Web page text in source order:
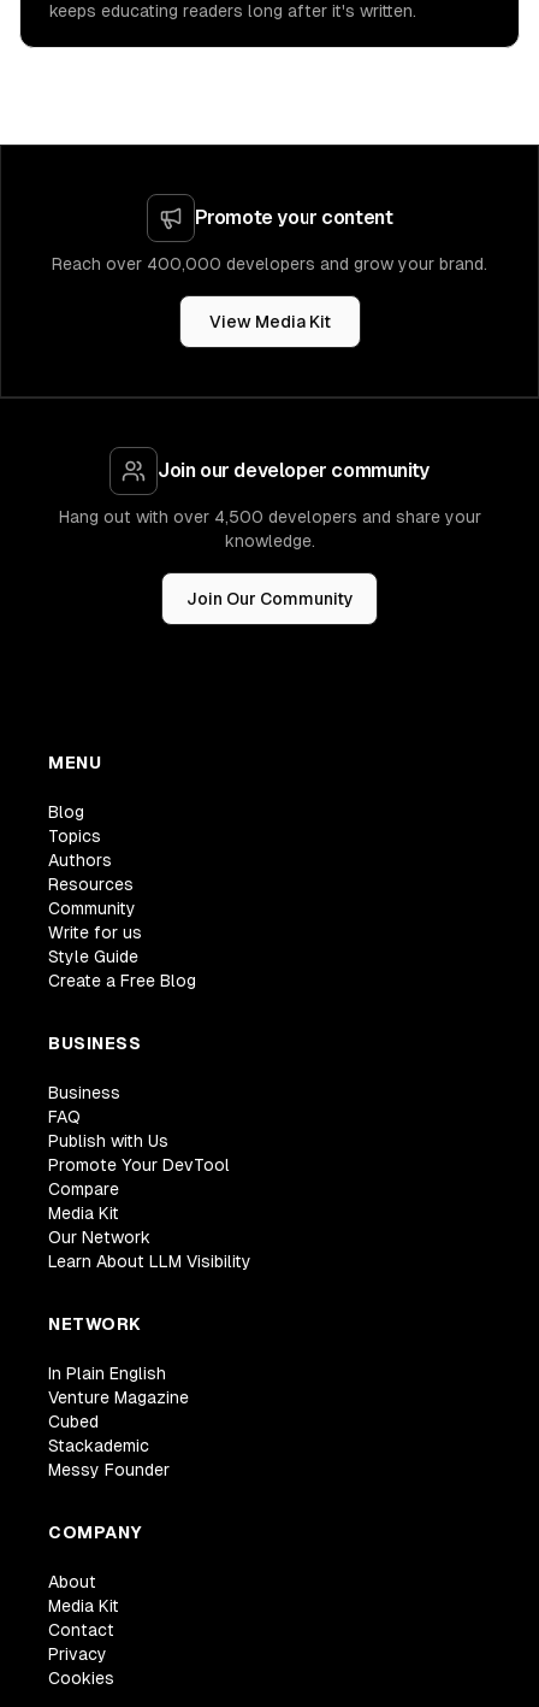
keeps educating readers long after it's written.
Promote your content
Reach over 400,000 developers and grow your brand.
View Media Kit
Join our developer community
Hang out with over 4,500 developers and share your
knowledge.
Join Our Community
MENU
Blog
Topics
Authors
Resources
Community
Write for us
Style Guide
Create a Free Blog
BUSINESS
Business
FAQ
Publish with Us
Promote Your DevTool
Compare
Media Kit
Our Network
Learn About LLM Visibility
NETWORK
In Plain English
Venture Magazine
Cubed
Stackademic
Messy Founder
COMPANY
About
Media Kit
Contact
Privacy
Cookies